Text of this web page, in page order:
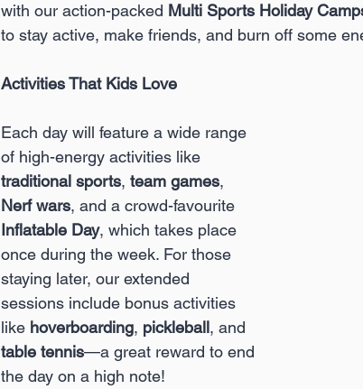
with our action-packed Multi Sports Holiday
to stay active, make friends, and burn off some
Activities That Kids Love
Each day will feature a wide range
of high-energy activities like
traditional sports, team games,
Nerf wars, and a crowd-favourite
Inflatable Day, which takes place
once during the week. For those
staying later, our extended
sessions include bonus activities
like hoverboarding, pickleball, and
table tennis—a great reward to end
the day on a high note!